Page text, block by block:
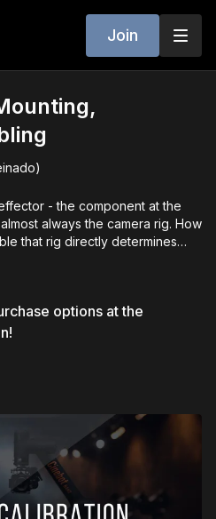
Join
- the component at the
always the camera rig. How
that rig directly determines
Payload changes, even
or back-mounting can simplify
improve smoothness, while
the robot’s reference
lines protects your gear,
uninterrupted. Together,
camera from simply
precision motion control.
options at the